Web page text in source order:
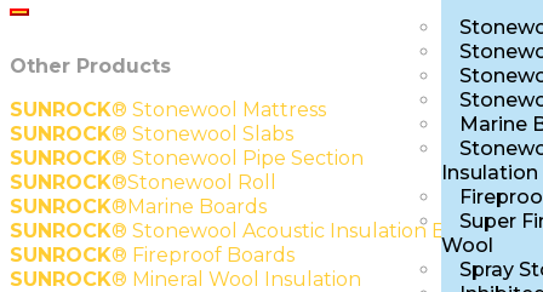
Marine
Super
Wool
Spray
Other Products
SUNROCK® Stonewool Mattress
SUNROCK® Stonewool Slabs
SUNROCK® Stonewool Pipe Section
SUNROCK®Stonewool Roll
SUNROCK® Marine Boards
SUNROCK® Stonewool Acoustic Insulation Boards
SUNROCK® Fireproof Boards
SUNROCK® Mineral Wool Insulation